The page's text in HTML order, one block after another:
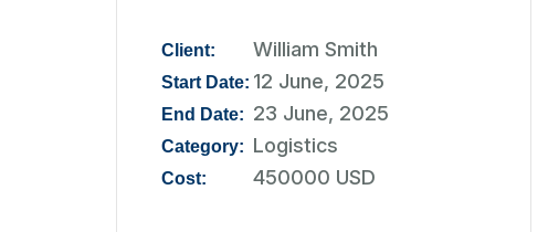
Client:
Start Date:
End Date:
Category:
Cost:
William Smith
12 June, 2025
23 June, 2025
Logistics
450000 USD